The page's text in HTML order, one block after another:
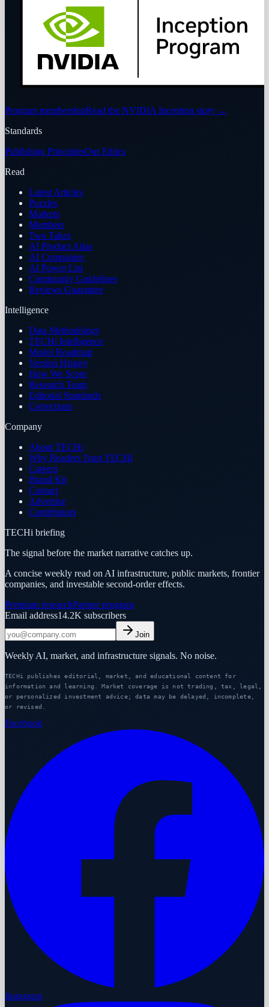
Program membershipRead the NVIDIA Inception story →
Standards
Publishing PrinciplesOur Ethics
Read
Latest Articles
Puzzles
Markets
Members
Two Takes
AI Product Atlas
AI Companies
AI Power List
Community Guidelines
Reviews Guarantee
Intelligence
Data Methodology
TECHi Intelligence
Model Roadmap
Version History
How We Score
Research Team
Editorial Standards
Corrections
Company
About TECHi
Why Readers Trust TECHi
Careers
Brand Kit
Contact
Advertise
Contributors
TECHi briefing
The signal before the market narrative catches up.
A concise weekly read on AI infrastructure, public markets, frontier
companies, and investable second-order effects.
Premium researchPartner program
Email address14.2K subscribers
Join
Weekly AI, market, and infrastructure signals. No noise.
TECHi publishes editorial, market, and educational content for
information and learning. Market coverage is not trading, tax, legal,
or personalized investment advice; data may be delayed, incomplete,
or revised.
Facebook
Instagram